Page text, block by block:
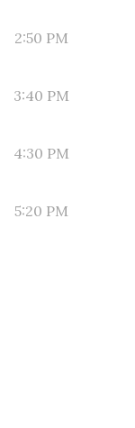
2:50 PM
3:40 PM
4:30 PM
5:20 PM